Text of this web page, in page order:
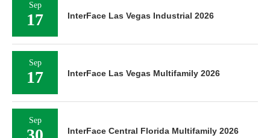
Sep
17 InterFace Las Vegas Industrial 2026
Sep
17 InterFace Las Vegas Multifamily 2026
Sep
InterFace Central Florida Multifamily 2026